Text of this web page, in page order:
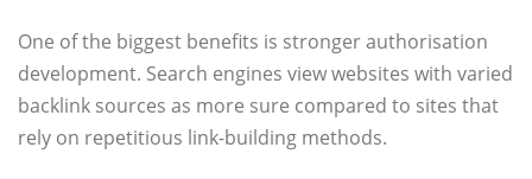
One of the biggest benefits is stronger authorisation
development. Search engines view websites with varied
backlink sources as more sure compared to sites that
rely on repetitious link-building methods.